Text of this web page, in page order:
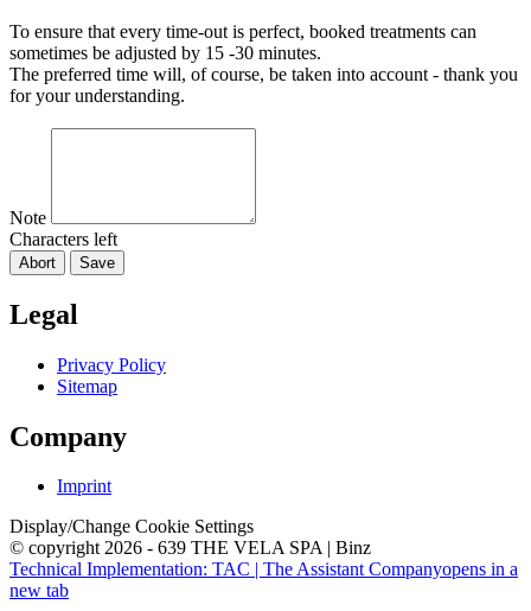
To ensure that every time-out is perfect, booked treatments can
sometimes be adjusted by 15 -30 minutes.
The preferred time will, of course, be taken into account - thank you
for your understanding.
Note
Characters left
Abort Save
Legal
Privacy Policy
Sitemap
Company
Imprint
Display/Change Cookie Settings
© copyright 2026 - 639 THE VELA SPA | Binz
Technical Implementation: TAC | The Assistant Companyopens in a
new tab